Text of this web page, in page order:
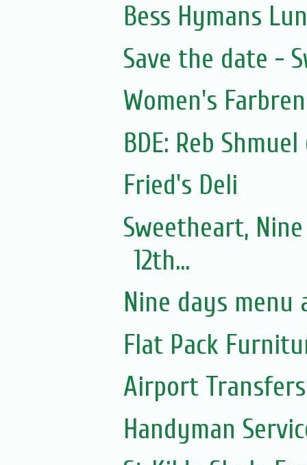
Bess Hymans
Save the date -
Women's
Fried's Deli
Sweetheart,
12th...
Nine days menu
Flat Pack
Airport Transfers
Handyman